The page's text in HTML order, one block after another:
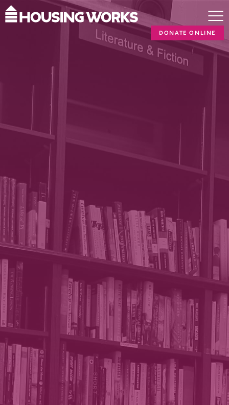
DONATE ONLINE